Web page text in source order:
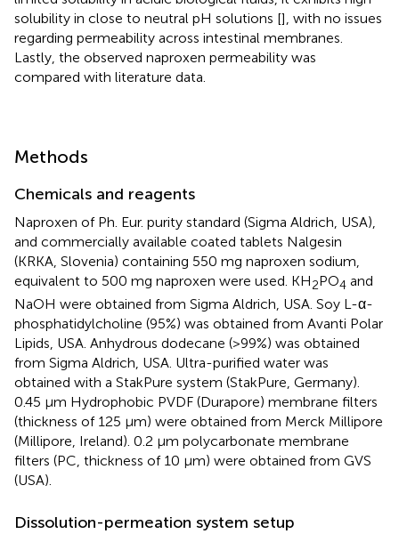
solubility in close to neutral pH solutions [], with no issues
regarding permeability across intestinal membranes.
Lastly, the observed naproxen permeability was
compared with literature data.
Methods
Chemicals and reagents
Naproxen of Ph. Eur. purity standard (Sigma Aldrich, USA),
and commercially available coated tablets Nalgesin
(KRKA, Slovenia) containing 550 mg naproxen sodium,
equivalent to 500 mg naproxen were used. KH2PO4 and
NaOH were obtained from Sigma Aldrich, USA. Soy L-α-
phosphatidylcholine (95%) was obtained from Avanti Polar
Lipids, USA. Anhydrous dodecane (>99%) was obtained
from Sigma Aldrich, USA. Ultra-purified water was
obtained with a StakPure system (StakPure, Germany).
0.45 µm Hydrophobic PVDF (Durapore) membrane filters
(thickness of 125 µm) were obtained from Merck Millipore
(Millipore, Ireland). 0.2 µm polycarbonate membrane
filters (PC, thickness of 10 µm) were obtained from GVS
(USA).
Dissolution-permeation system setup